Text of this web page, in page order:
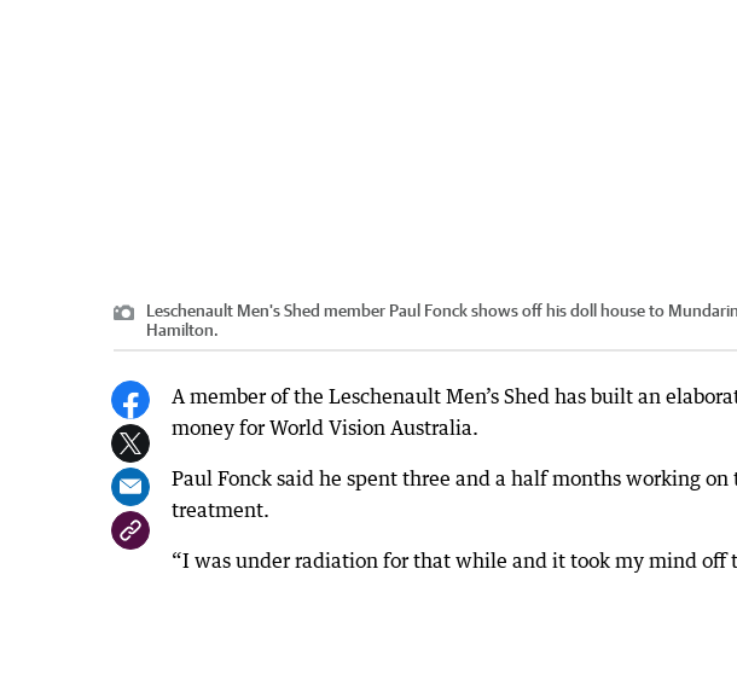
Leschenault Men's Shed member Paul Fonck shows off his doll house to
Hamilton.
A member of the Leschenault Men’s Shed has built an
money for World Vision Australia.
Paul Fonck said he spent three and a half months working
treatment.
“I was under radiation for that while and it took my mind off